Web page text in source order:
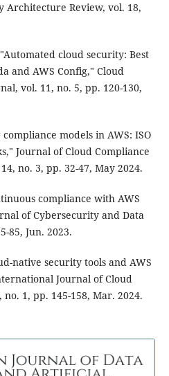
Architecture Review, vol. 18,
cloud security: Best
and AWS Config," Cloud
vol. 11, no. 5, pp. 120-130,
models in AWS: ISO
Journal of Cloud Compliance
no. 3, pp. 32-47, May 2024.
compliance with AWS
of Cybersecurity and Data
85, Jun. 2023.
native security tools and AWS
Journal of Cloud
1, pp. 145-158, Mar. 2024.